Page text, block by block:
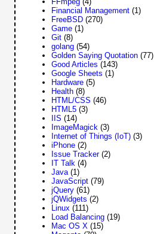
Financial Management (1)
FreeBSD (270)
Game (1)
Git (8)
golang (54)
Golden Saying Quotation (77)
Good Articles (143)
Google Sheets (1)
Hardware (5)
Health (8)
HTML/CSS (46)
HTML5 (3)
IIS (14)
ImageMagick (3)
Internet of Things (IoT) (3)
iPhone (2)
Issue Tracker (2)
IT Talk (4)
Java (1)
JavaScript (79)
jQuery (61)
jQWidgets (2)
Linux (111)
Load Balancing (19)
Mac OS X (15)